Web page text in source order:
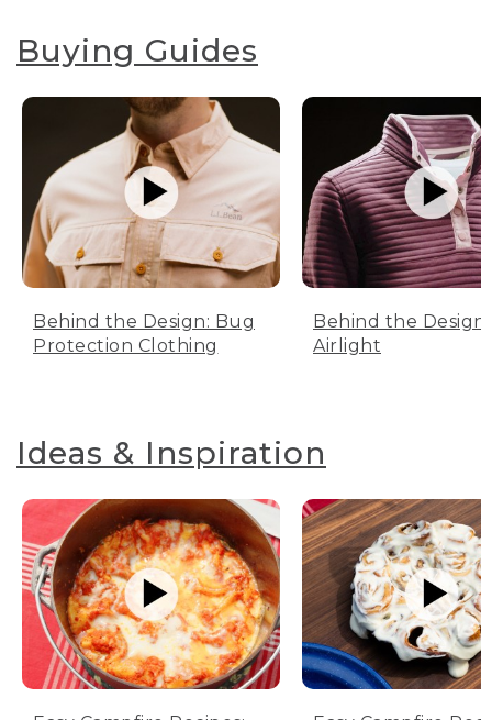
Buying Guides
Behind the Design: Bug
Protection Clothing
Behind the Design:
Airlight
Ideas & Inspiration